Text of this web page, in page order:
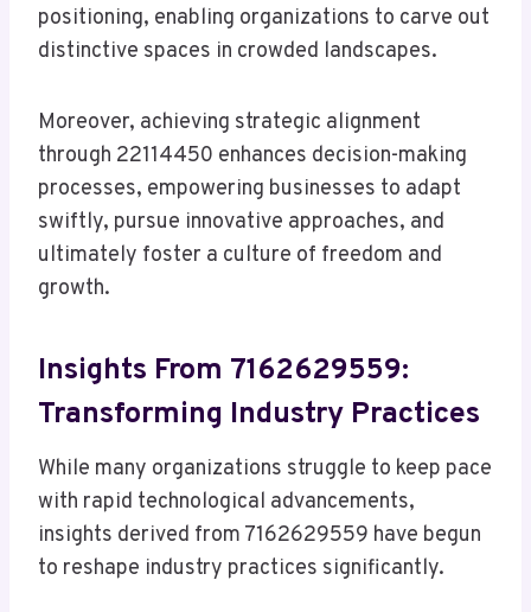
positioning, enabling organizations to carve out
distinctive spaces in crowded landscapes.
Moreover, achieving strategic alignment
through 22114450 enhances decision-making
processes, empowering businesses to adapt
swiftly, pursue innovative approaches, and
ultimately foster a culture of freedom and
growth.
Insights From 7162629559:
Transforming Industry Practices
While many organizations struggle to keep pace
with rapid technological advancements,
insights derived from 7162629559 have begun
to reshape industry practices significantly.